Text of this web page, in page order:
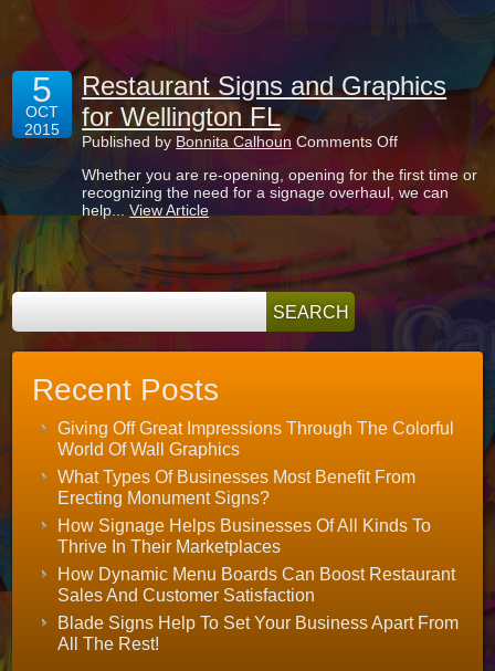
Cucina
Pizza
5
OCT
2015
Restaurant Signs and Graphics
for Wellington FL
Published by Bonnita Calhoun Comments Offon
Signs
and
Graphics
Wellington
FL
Whether you are re-opening, opening for the first time or
recognizing the need for a signage overhaul, we can
help...View Article
Recent Posts
Giving Off Great Impressions Through The Colorful
World Of Wall Graphics
What Types Of Businesses Most Benefit From
Erecting Monument Signs?
How Signage Helps Businesses Of All Kinds To
Thrive In Their Marketplaces
How Dynamic Menu Boards Can Boost Restaurant
Sales And Customer Satisfaction
Blade Signs Help To Set Your Business Apart From
All The Rest!